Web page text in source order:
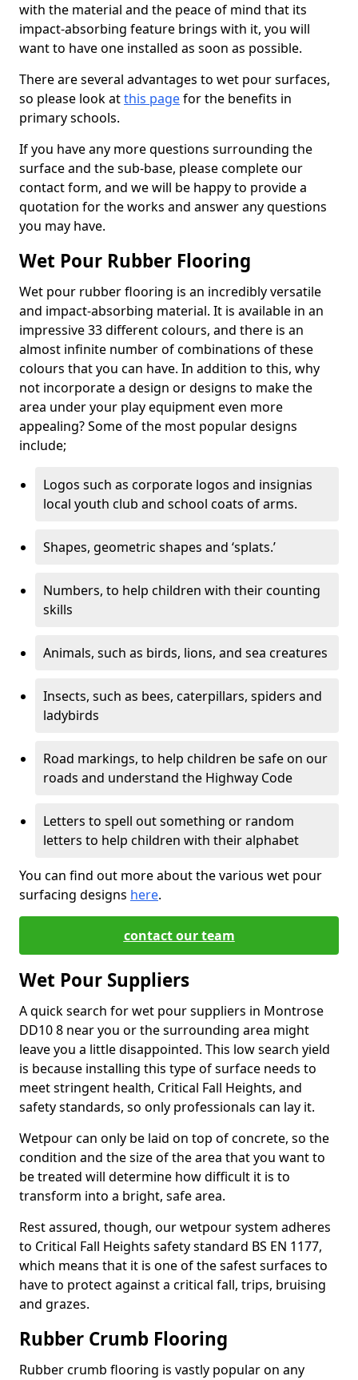
with the material and the peace of mind that its
impact-absorbing feature brings with it, you will
want to have one installed as soon as possible.
There are several advantages to wet pour surfaces,
so please look atthis pagefor the benefits in
primary schools.
If you have any more questions surrounding the
surface and the sub-base, please complete our
contact form, and we will be happy to provide a
quotation for the works and answer any questions
you may have.
Wet Pour Rubber Flooring
Wet pour rubber flooring is an incredibly versatile
and impact-absorbing material. It is available in an
impressive 33 different colours, and there is an
almost infinite number of combinations of these
colours that you can have. In addition to this, why
not incorporate a design or designs to make the
area under your play equipment even more
appealing? Some of the most popular designs
include;
Logos such as corporate logos and insignias
local youth club and school coats of arms.
Shapes, geometric shapes and ‘splats.’
Numbers, to help children with their counting
skills
Animals, such as birds, lions, and sea creatures
Insects, such as bees, caterpillars, spiders and
ladybirds
Road markings, to help children be safe on our
roads and understand the Highway Code
Letters to spell out something or random
letters to help children with their alphabet
You can find out more about the various wet pour
surfacing designs here.
contact our team
Wet Pour Suppliers
A quick search for wet pour suppliers in Montrose
DD10 8 near you or the surrounding area might
leave you a little disappointed. This low search yield
is because installing this type of surface needs to
meet stringent health, Critical Fall Heights, and
safety standards, so only professionals can lay it.
Wetpour can only be laid on top of concrete, so the
condition and the size of the area that you want to
be treated will determine how difficult it is to
transform into a bright, safe area.
Rest assured, though, our wetpour system adheres
to Critical Fall Heights safety standard BS EN 1177,
which means that it is one of the safest surfaces to
have to protect against a critical fall, trips, bruising
and grazes.
Rubber Crumb Flooring
Rubber crumb flooring is vastly popular on any